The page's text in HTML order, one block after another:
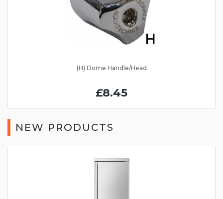
(H) Dome Handle/Head
£8.45
NEW PRODUCTS